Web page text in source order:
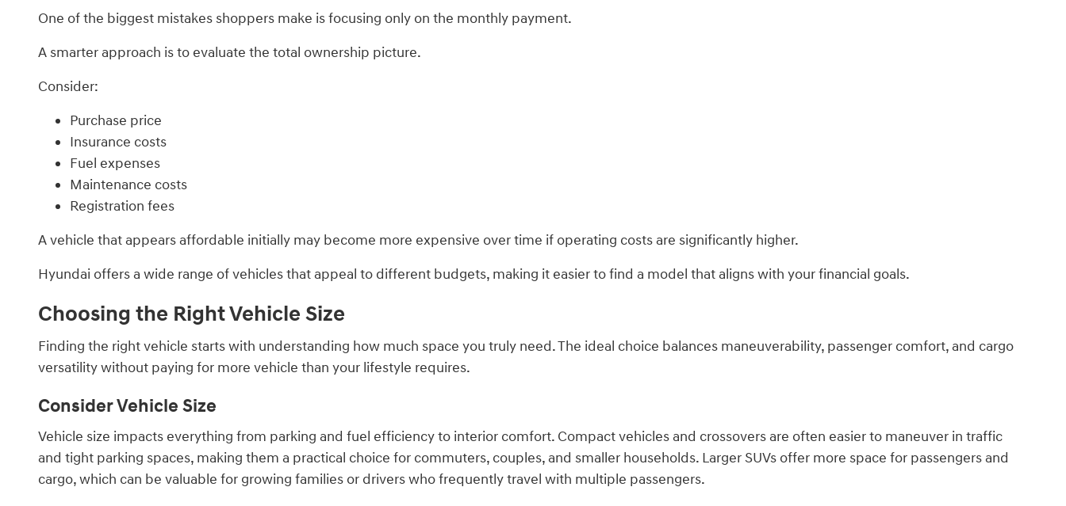
One of the biggest mistakes shoppers make is focusing only on the monthly payment.
A smarter approach is to evaluate the total ownership picture.
Consider:
Purchase price
Insurance costs
Fuel expenses
Maintenance costs
Registration fees
A vehicle that appears affordable initially may become more expensive over time if operating costs are significantly higher.
Hyundai offers a wide range of vehicles that appeal to different budgets, making it easier to find a model that aligns with your financial goals.
Choosing the Right Vehicle Size
Finding the right vehicle starts with understanding how much space you truly need. The ideal choice balances maneuverability, passenger comfort, and cargo
versatility without paying for more vehicle than your lifestyle requires.
Consider Vehicle Size
Vehicle size impacts everything from parking and fuel efficiency to interior comfort. Compact vehicles and crossovers are often easier to maneuver in traffic
and tight parking spaces, making them a practical choice for commuters, couples, and smaller households. Larger SUVs offer more space for passengers and
cargo, which can be valuable for growing families or drivers who frequently travel with multiple passengers.